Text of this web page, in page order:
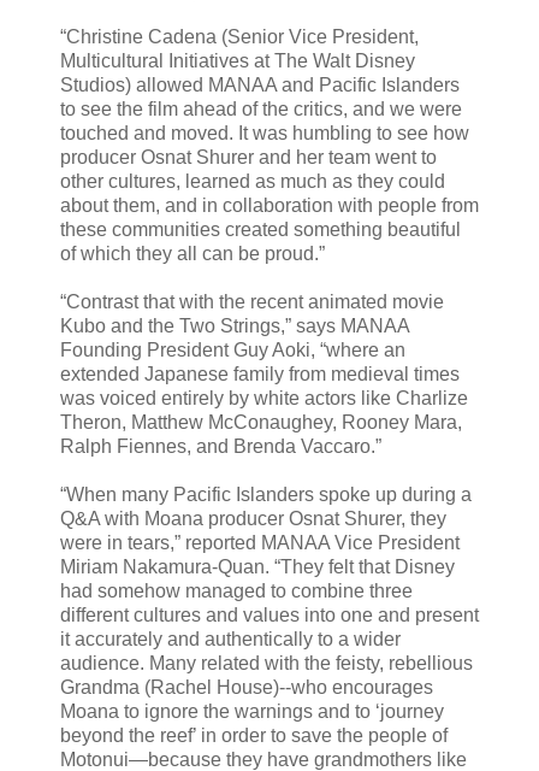
“Christine Cadena (Senior Vice President,
Multicultural Initiatives at The Walt Disney
Studios) allowed MANAA and Pacific Islanders
to see the film ahead of the critics, and we were
touched and moved. It was humbling to see how
producer Osnat Shurer and her team went to
other cultures, learned as much as they could
about them, and in collaboration with people from
these communities created something beautiful
of which they all can be proud.”
“Contrast that with the recent animated movie
Kubo and the Two Strings,” says MANAA
Founding President Guy Aoki, “where an
extended Japanese family from medieval times
was voiced entirely by white actors like Charlize
Theron, Matthew McConaughey, Rooney Mara,
Ralph Fiennes, and Brenda Vaccaro.”
“When many Pacific Islanders spoke up during a
Q&A with Moana producer Osnat Shurer, they
were in tears,” reported MANAA Vice President
Miriam Nakamura-Quan. “They felt that Disney
had somehow managed to combine three
different cultures and values into one and present
it accurately and authentically to a wider
audience. Many related with the feisty, rebellious
Grandma (Rachel House)--who encourages
Moana to ignore the warnings and to ‘journey
beyond the reef’ in order to save the people of
Motonui—because they have grandmothers like